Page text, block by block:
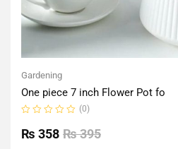
Gardening
One piece 7 inch Flower Pot fo
0
out
(0)
₨395
₨ 358